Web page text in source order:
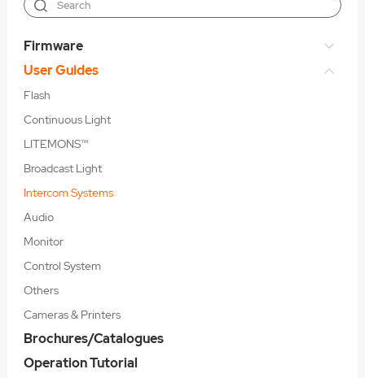
Firmware
User Guides
Flash
Continuous Light
LITEMONS™
Broadcast Light
Intercom Systems
Audio
Monitor
Control System
Others
Cameras & Printers
Brochures/Catalogues
Operation Tutorial